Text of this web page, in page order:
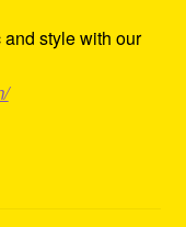
style with our